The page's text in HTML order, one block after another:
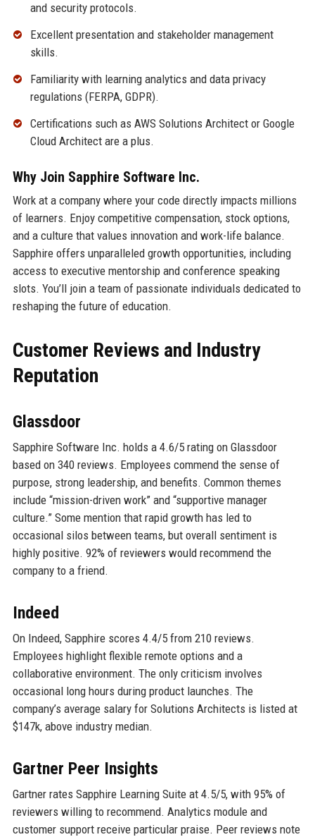
and security protocols.
Excellent presentation and stakeholder management
skills.
Familiarity with learning analytics and data privacy
regulations (FERPA, GDPR).
Certifications such as AWS Solutions Architect or Google
Cloud Architect are a plus.
Why Join Sapphire Software Inc.
Work at a company where your code directly impacts millions
of learners. Enjoy competitive compensation, stock options,
and a culture that values innovation and work-life balance.
Sapphire offers unparalleled growth opportunities, including
access to executive mentorship and conference speaking
slots. You’ll join a team of passionate individuals dedicated to
reshaping the future of education.
Customer Reviews and Industry
Reputation
Glassdoor
Sapphire Software Inc. holds a 4.6/5 rating on Glassdoor
based on 340 reviews. Employees commend the sense of
purpose, strong leadership, and benefits. Common themes
include “mission-driven work” and “supportive manager
culture.” Some mention that rapid growth has led to
occasional silos between teams, but overall sentiment is
highly positive. 92% of reviewers would recommend the
company to a friend.
Indeed
On Indeed, Sapphire scores 4.4/5 from 210 reviews.
Employees highlight flexible remote options and a
collaborative environment. The only criticism involves
occasional long hours during product launches. The
company’s average salary for Solutions Architects is listed at
$147k, above industry median.
Gartner Peer Insights
Gartner rates Sapphire Learning Suite at 4.5/5, with 95% of
reviewers willing to recommend. Analytics module and
customer support receive particular praise. Peer reviews note